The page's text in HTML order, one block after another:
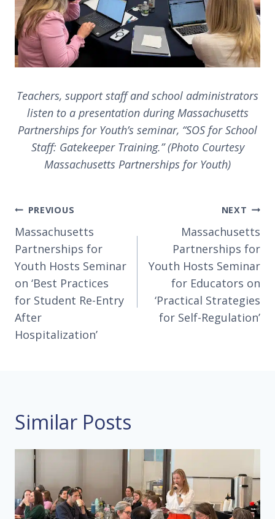
Teachers, support staff and school administrators
listen to a presentation during Massachusetts
Partnerships for Youth’s seminar, “SOS for School
Staff: Gatekeeper Training.” (Photo Courtesy
Massachusetts Partnerships for Youth)
Post
navigation
PREVIOUS
Massachusetts
Partnerships for
Youth Hosts Seminar
on ‘Best Practices
for Student Re-Entry
After
Hospitalization’
NEXT
Massachusetts
Partnerships for
Youth Hosts Seminar
for Educators on
‘Practical Strategies
for Self-Regulation’
Similar Posts